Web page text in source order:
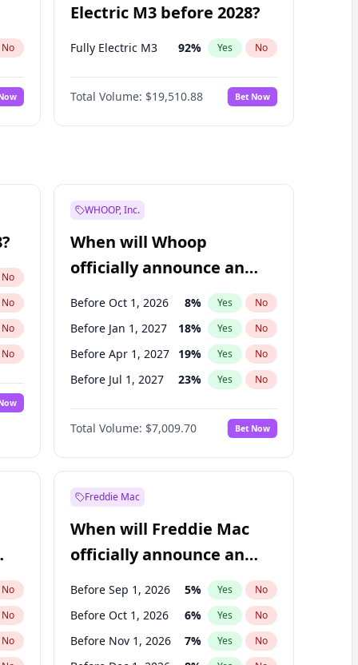
No
Electric M3 before 2028?
Fully Electric M3 92% Yes No
Total Volume: $19,510.88 Bet Now
No
No
No
No
WHOOP, Inc.
When will Whoop
officially announce an
IPO?
Before Oct 1, 2026 8% Yes No
Before Jan 1, 2027 18% Yes No
Before Apr 1, 2027 19% Yes No
Before Jul 1, 2027 23% Yes No
Before Oct 1, 2027 27%
Before Jan 1, 2028 27% No
Before Jul 1, 2026 100% Yes No
Total Volume: $7,009.70 Bet Now
No
No
No
Freddie Mac
When will Freddie Mac
officially announce an
IPO?
Before Sep 1, 2026 5% Yes No
Before Oct 1, 2026 6% Yes No
Before Nov 1, 2026 7% Yes No